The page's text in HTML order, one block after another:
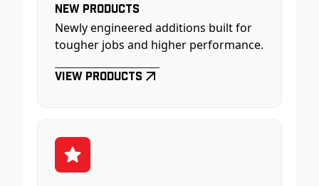
New Products
Newly engineered additions built for
tougher jobs and higher performance.
View Products